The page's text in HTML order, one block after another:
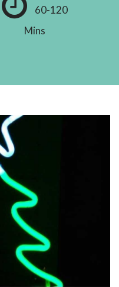
60-120
Mins